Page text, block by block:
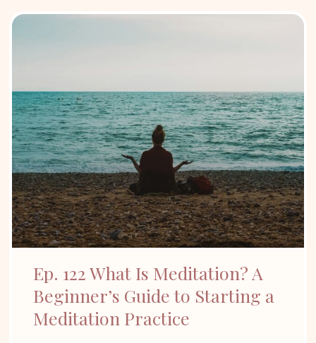
Ep. 122 What Is Meditation? A
Beginner’s Guide to Starting a
Meditation Practice